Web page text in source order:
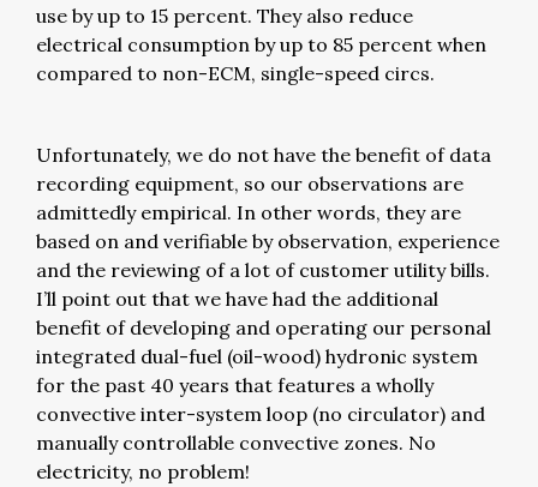
use by up to 15 percent. They also reduce
electrical consumption by up to 85 percent when
compared to non-ECM, single-speed circs.
Unfortunately, we do not have the benefit of data
recording equipment, so our observations are
admittedly empirical. In other words, they are
based on and verifiable by observation, experience
and the reviewing of a lot of customer utility bills.
I’ll point out that we have had the additional
benefit of developing and operating our personal
integrated dual-fuel (oil-wood) hydronic system
for the past 40 years that features a wholly
convective inter-system loop (no circulator) and
manually controllable convective zones. No
electricity, no problem!